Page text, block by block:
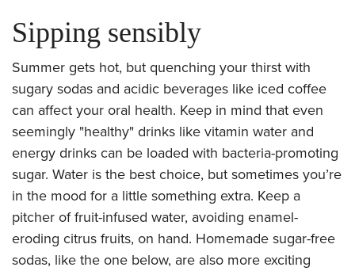
Sipping sensibly
Summer gets hot, but quenching your thirst with
sugary sodas and acidic beverages like iced coffee
can affect your oral health. Keep in mind that even
seemingly "healthy" drinks like vitamin water and
energy drinks can be loaded with bacteria-promoting
sugar. Water is the best choice, but sometimes you’re
in the mood for a little something extra. Keep a
pitcher of fruit-infused water, avoiding enamel-
eroding citrus fruits, on hand. Homemade sugar-free
sodas, like the one below, are also more exciting